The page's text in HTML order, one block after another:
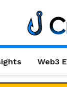
Web3